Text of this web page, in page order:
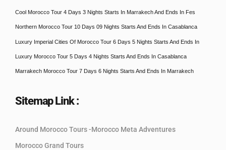
Cool Morocco Tour 4 Days 3 Nights Starts In Marrakech And Ends In Fes
Northern Morocco Tour 10 Days 09 Nights Starts And Ends In Casablanca
Luxury Imperial Cities Of Morocco Tour 6 Days 5 Nights Starts And Ends In
Luxury Morocco Tour 5 Days 4 Nights Starts And Ends In Casablanca
Marrakech Morocco Tour 7 Days 6 Nights Starts And Ends In Marrakech
Sitemap Link :
Around Morocco Tours -Morocco Meta Adventures
Morocco Grand Tours